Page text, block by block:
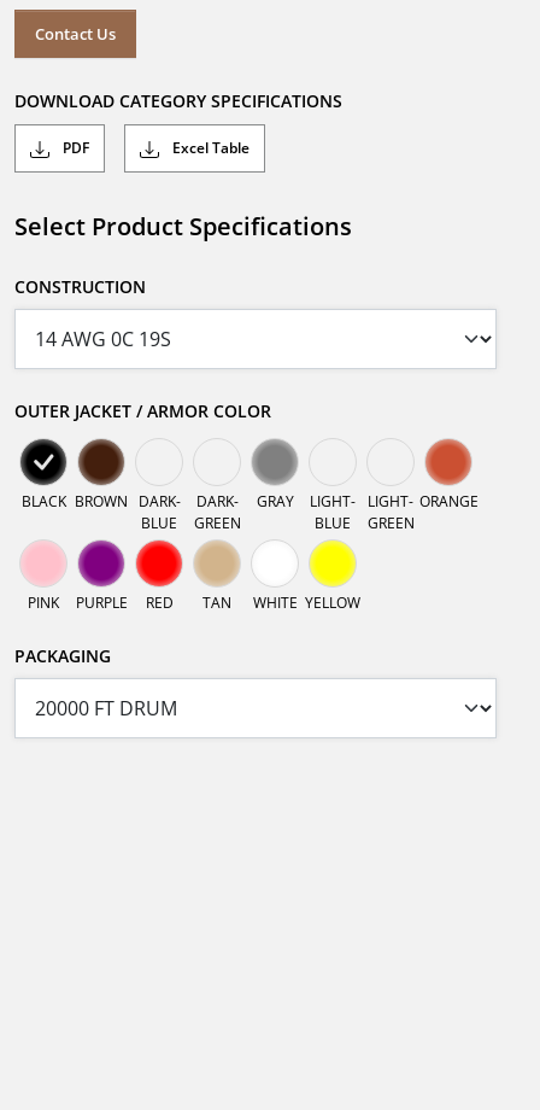
Contact Us
DOWNLOAD CATEGORY SPECIFICATIONS
PDF Excel Table
Select Product Specifications
CONSTRUCTION
OUTER JACKET / ARMOR COLOR
BLACK BROWN
DARK-
BLUE
DARK-
GREEN
GRAY
LIGHT-
BLUE
LIGHT-
GREEN
ORANGE
PINK PURPLE RED TAN WHITE YELLOW
PACKAGING